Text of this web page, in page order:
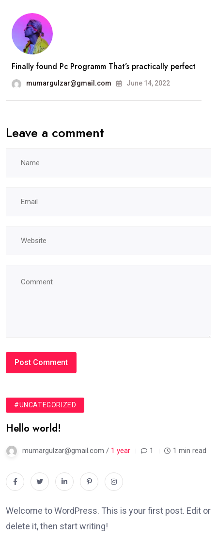
Finally found Pc Programm That’s practically perfect
mumargulzar@gmail.com June 14, 2022
Leave a comment
#UNCATEGORIZED
Hello world!
mumargulzar@gmail.com / 1 year 1 1 min read
Welcome to WordPress. This is your first post. Edit or
delete it, then start writing!